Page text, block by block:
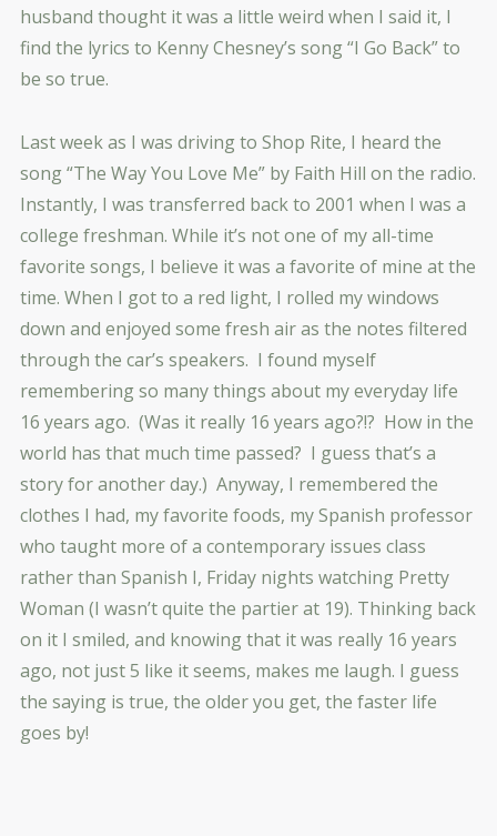
husband thought it was a little weird when I said it, I
find the lyrics to Kenny Chesney’s song “I Go Back” to
be so true.
Last week as I was driving to Shop Rite, I heard the
song “The Way You Love Me” by Faith Hill on the radio.
Instantly, I was transferred back to 2001 when I was a
college freshman. While it’s not one of my all-time
favorite songs, I believe it was a favorite of mine at the
time. When I got to a red light, I rolled my windows
down and enjoyed some fresh air as the notes filtered
through the car’s speakers. I found myself
remembering so many things about my everyday life
16 years ago. (Was it really 16 years ago?!? How in the
world has that much time passed? I guess that’s a
story for another day.) Anyway, I remembered the
clothes I had, my favorite foods, my Spanish professor
who taught more of a contemporary issues class
rather than Spanish I, Friday nights watching Pretty
Woman (I wasn’t quite the partier at 19). Thinking back
on it I smiled, and knowing that it was really 16 years
ago, not just 5 like it seems, makes me laugh. I guess
the saying is true, the older you get, the faster life
goes by!